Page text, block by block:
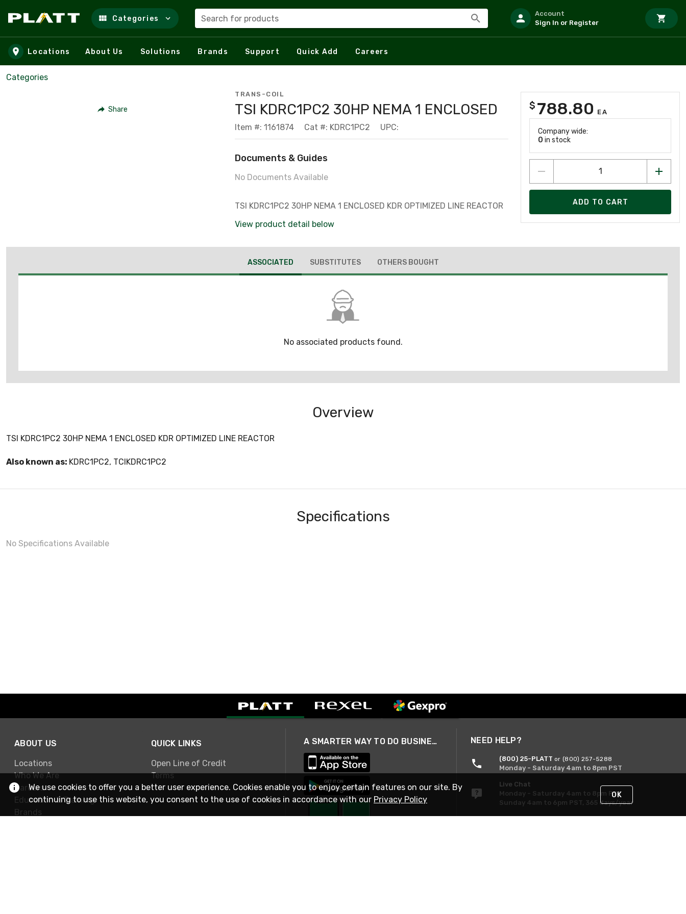
Skip to main content
Categories Search for products
Account
Sign In or Register
Locations About Us Solutions Brands Support Quick Add Careers
Categories
Share
TRANS-COIL
TSI KDRC1PC2 30HP NEMA 1 ENCLOSED
Item #: 1161874 Cat #: KDRC1PC2 UPC:
Documents & Guides
No Documents Available
TSI KDRC1PC2 30HP NEMA 1 ENCLOSED KDR OPTIMIZED LINE REACTOR
View product detail below
$ 788.80 EA
Company wide:
0 in stock
ADD TO CART
ASSOCIATED SUBSTITUTES OTHERS BOUGHT
No associated products found.
Overview
TSI KDRC1PC2 30HP NEMA 1 ENCLOSED KDR OPTIMIZED LINE REACTOR
Also known as: KDRC1PC2, TCIKDRC1PC2
Specifications
No Specifications Available
ABOUT US
Locations
Who We Are
Careers
Education & Training
Brands
QUICK LINKS
Open Line of Credit
Terms
A SMARTER WAY TO DO BUSINESS NEED HELP?
(800) 25-PLATT or (800) 257-5288
Monday - Saturday 4am to 8pm PST
Live Chat
Monday - Saturday 4am to 8pm PST
Sunday 4am to 6pm PST, 365 days/year
We use cookies to offer you a better user experience. Cookies enable you to enjoy certain features on our site. By
continuing to use this website, you consent to the use of cookies in accordance with our Privacy Policy OK